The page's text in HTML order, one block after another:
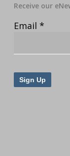
Receive our
Email *